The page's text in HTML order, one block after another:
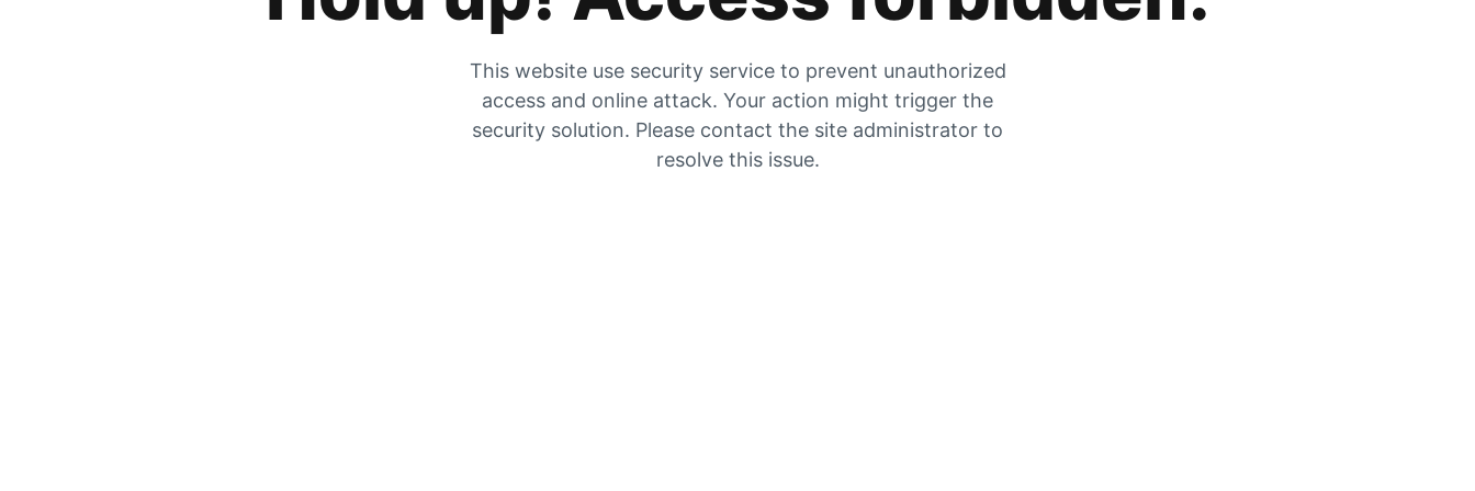
This website use security service to prevent unauthorized
access and online attack. Your action might trigger the
security solution. Please contact the site administrator to
resolve this issue.